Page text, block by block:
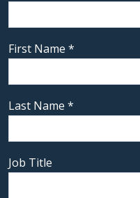
First Name *
Last Name *
Job Title